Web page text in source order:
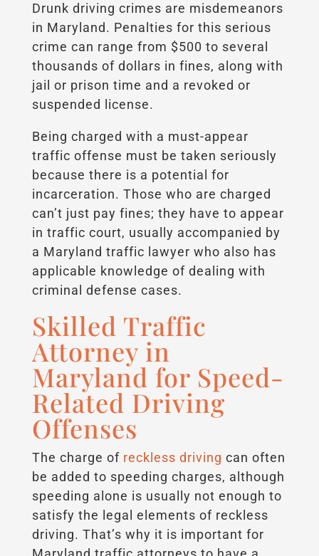
Drunk driving crimes are misdemeanors
in Maryland. Penalties for this serious
crime can range from $500 to several
thousands of dollars in fines, along with
jail or prison time and a revoked or
suspended license.
Being charged with a must-appear
traffic offense must be taken seriously
because there is a potential for
incarceration. Those who are charged
can’t just pay fines; they have to appear
in traffic court, usually accompanied by
a Maryland traffic lawyer who also has
applicable knowledge of dealing with
criminal defense cases.
Skilled Traffic
Attorney in
Maryland for Speed-
Related Driving
Offenses
The charge of reckless driving can often
be added to speeding charges, although
speeding alone is usually not enough to
satisfy the legal elements of reckless
driving. That’s why it is important for